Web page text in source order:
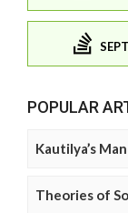
POPULAR
Kautilya’s
Theories of